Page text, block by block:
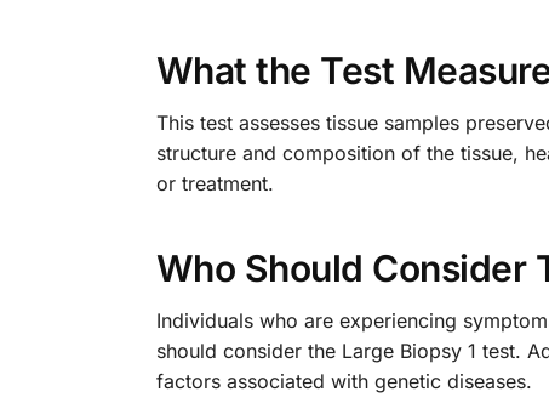
What the Test
This test assesses tissue samples
structure and composition of the tissue,
or treatment.
Who Should Consider
Individuals who are experiencing
should consider the Large Biopsy 1 test.
factors associated with genetic diseases.